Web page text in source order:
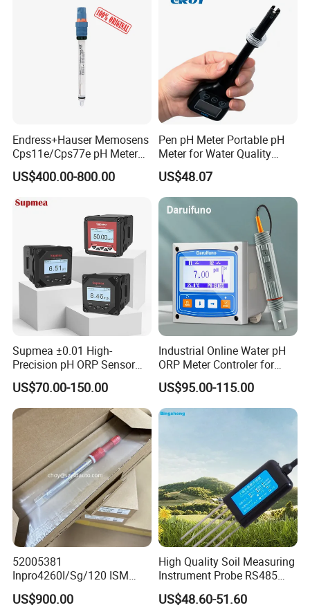
Endress+Hauser Memosens
Cps11e/Cps77e pH Meter
Sensors Orbisint
Cps11d/Cps11d-7ba21
US$400.00-800.00
Pen pH Meter Portable pH
Meter for Water Quality
Tester
US$48.07
Supmea ±0.01 High-
Precision pH ORP Sensor
Water pH Meter for
Industrial Use
US$70.00-150.00
Industrial Online Water pH
ORP Meter Controler for
Water Treatment
US$95.00-115.00
52005381
Inpro4260I/Sg/120 ISM
Digital pH ORP Sensor
Electrode
US$900.00
High Quality Soil Measuring
Instrument Probe RS485
Soil NPK Sensor
US$48.60-51.60